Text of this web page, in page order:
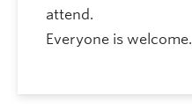
attend.
Everyone is welcome.